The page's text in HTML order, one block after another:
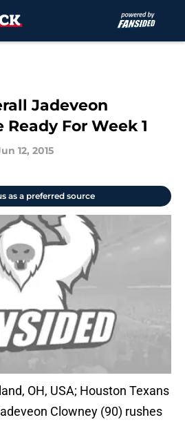
Jadeveon
For Week 1
12, 2015
as a preferred source
OH, USA; Houston Texans
Clowney (90) rushes